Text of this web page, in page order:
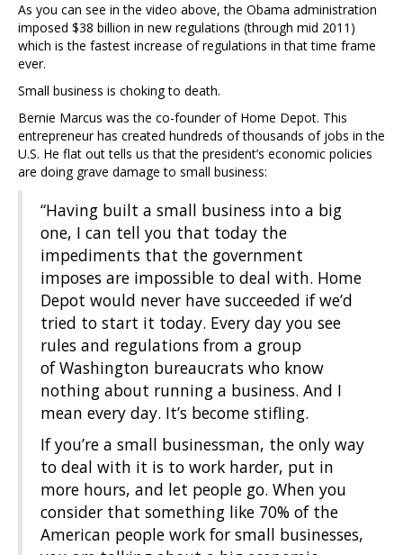
As you can see in the video above, the Obama administration
imposed $38 billion in new regulations (through mid 2011)
which is the fastest increase of regulations in that time frame
ever.
Small business is choking to death.
Bernie Marcus was the co-founder of Home Depot. This
entrepreneur has created hundreds of thousands of jobs in the
U.S. He flat out tells us that the president’s economic policies
are doing grave damage to small business:
“Having built a small business into a big
one, I can tell you that today the
impediments that the government
imposes are impossible to deal with. Home
Depot would never have succeeded if we’d
tried to start it today. Every day you see
rules and regulations from a group
of Washington bureaucrats who know
nothing about running a business. And I
mean every day. It’s become stifling.
If you’re a small businessman, the only way
to deal with it is to work harder, put in
more hours, and let people go. When you
consider that something like 70% of the
American people work for small businesses,